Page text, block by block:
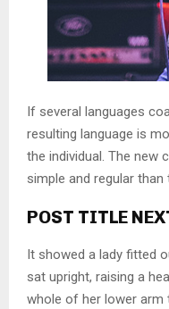
If several languages
resulting language is
the individual. The new
simple and regular than
POST TITLE
It showed a lady fitted
sat upright, raising a
whole of her lower arm